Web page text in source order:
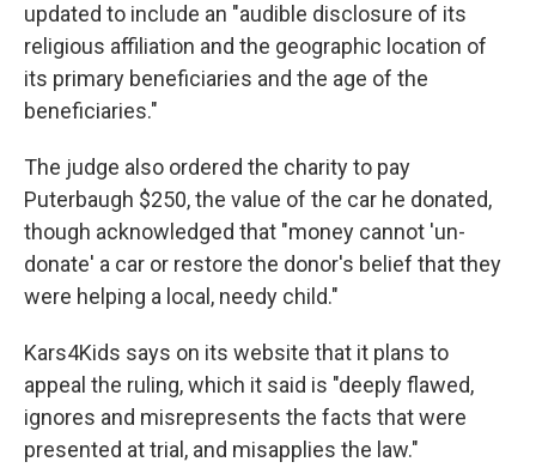
updated to include an "audible disclosure of its
religious affiliation and the geographic location of
its primary beneficiaries and the age of the
beneficiaries."
The judge also ordered the charity to pay
Puterbaugh $250, the value of the car he donated,
though acknowledged that "money cannot 'un-
donate' a car or restore the donor's belief that they
were helping a local, needy child."
Kars4Kids says on its website that it plans to
appeal the ruling, which it said is "deeply flawed,
ignores and misrepresents the facts that were
presented at trial, and misapplies the law."